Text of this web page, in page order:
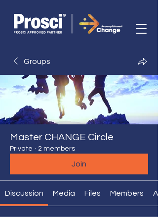
Groups
Master CHANGE Circle
Private · 2 members
Join
Discussion Media Files Members